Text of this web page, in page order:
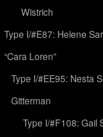
Wistrich
Type I/#E87: Helene
“Cara Loren”
Type I/#EE95: Nesta
Gitterman
Type I/#F108: Gail